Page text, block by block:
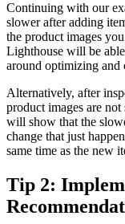
Continuing with our
slower after adding
the product images
Lighthouse will be
around optimizing and
Alternatively, after
product images are
will show that the
change that just
same time as the new
Tip 2: